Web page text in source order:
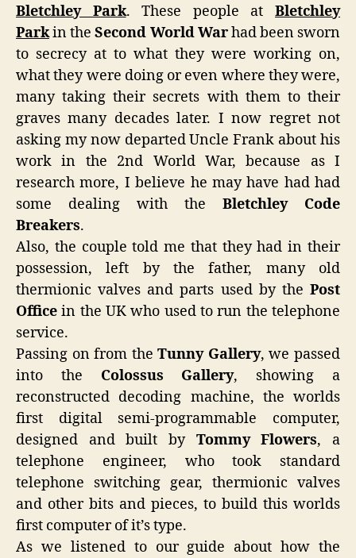
Bletchley Park. These people atBletchley
Parkin theSecond World Warhad been sworn
to secrecy at to what they were working on,
what they were doing or even where they were,
many taking their secrets with them to their
graves many decades later. I now regret not
asking my now departed Uncle Frank about his
work in the 2nd World War, because as I
research more, I believe he may have had had
some dealing with the Bletchley Code
Breakers.
Also, the couple told me that they had in their
possession, left by the father, many old
thermionic valves and parts used by the Post
Officein the UK who used to run the telephone
service.
Passing on from theTunny Gallery, we passed
into the Colossus Gallery, showing a
reconstructed decoding machine, the worlds
first digital semi-programmable computer,
designed and built by Tommy Flowers, a
telephone engineer, who took standard
telephone switching gear, thermionic valves
and other bits and pieces, to build this worlds
first computer of it’s type.
As we listened to our guide about how the